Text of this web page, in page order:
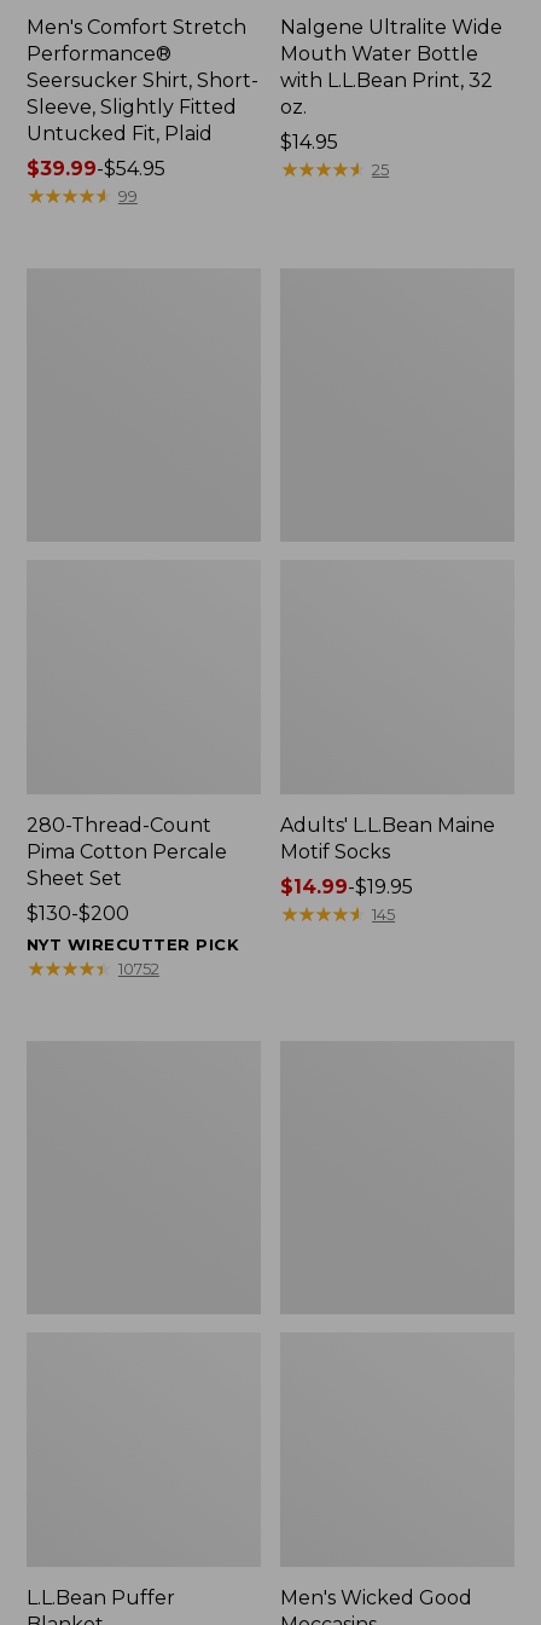
Men's Comfort Stretch
Performance®
Seersucker Shirt, Short-
Sleeve, Slightly Fitted
Untucked Fit, Plaid
Price
range
$39.99-$54.95
★★★★★
★★★★★ 99
Nalgene Ultralite Wide
Mouth Water Bottle
with L.L.Bean Print, 32
oz.
Price:
$14.95
$14.95
★★★★★
★★★★★ 25
280-Thread-Count
Pima Cotton Percale
Sheet Set
Price
range
from:
$130-$200
NYT WIRECUTTER PICK
★★★★★
★★★★★ 10752
Adults' L.L.Bean Maine
Motif Socks
Price
range
$14.99-$19.95
★★★★★
★★★★★ 145
L.L.Bean Puffer
Men's Wicked Good